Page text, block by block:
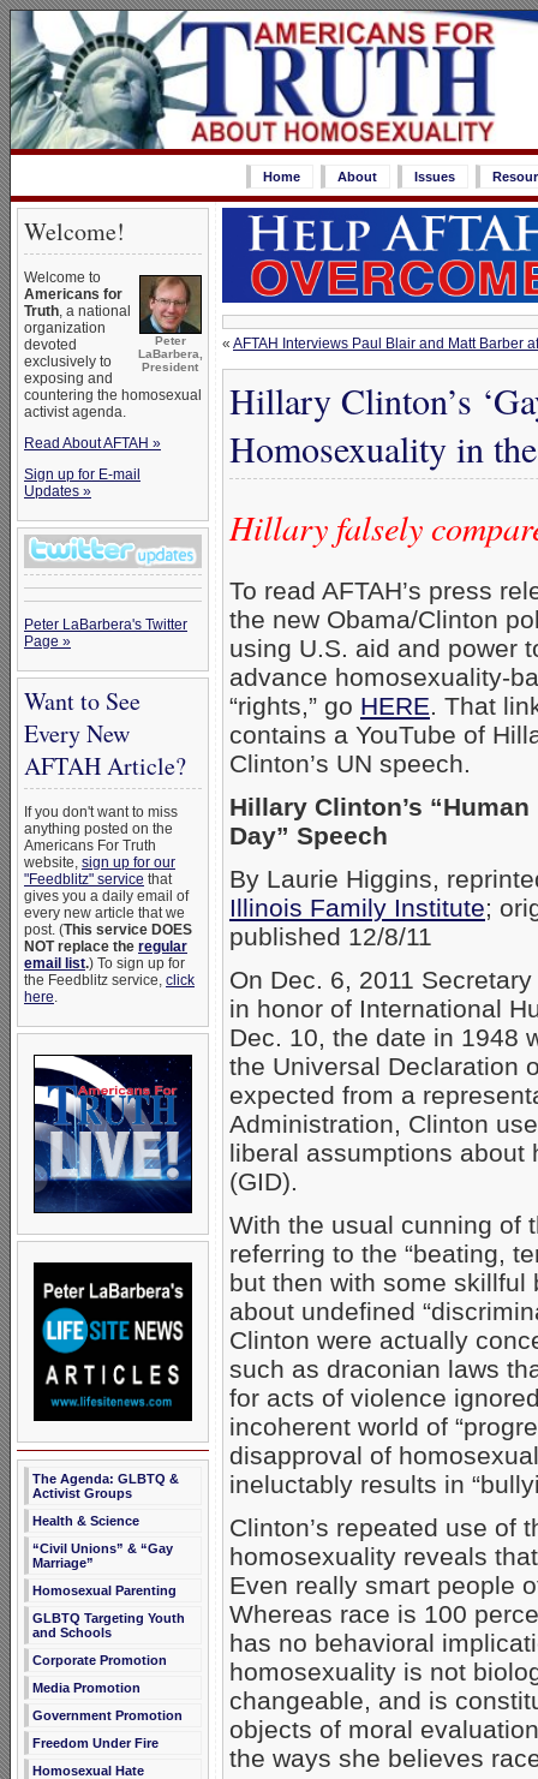
Home About Issues
Welcome!
Peter
LaBarbera,
President
Welcome to
Americans for
Truth, a national
organization
devoted
exclusively to
exposing and
countering the homosexual
activist agenda.
Read About AFTAH »
Sign up for E-mail
Updates »
Peter LaBarbera's Twitter
Page »
Want to See
Every New
AFTAH Article?
If you don't want to miss
anything posted on the
Americans For Truth
website, sign up for our
"Feedblitz" service that
gives you a daily email of
every new article that we
post. (This service DOES
NOT replace the regular
email list.) To sign up for
the Feedblitz service, click
here.
The Agenda: GLBTQ &
Activist Groups
Health & Science
“Civil Unions” & “Gay
Marriage”
Homosexual Parenting
GLBTQ Targeting Youth
and Schools
Corporate Promotion
Media Promotion
Government Promotion
Freedom Under Fire
Homosexual Hate
« AFTAH Interviews Paul Blair and Matt Barber
Hillary Clinton’s
Homosexuality in
Hillary falsely
To read AFTAH’s press
the new Obama/Clinton
using U.S. aid and power
advance homosexuality-
“rights,” go HERE. That
contains a YouTube of
Clinton’s UN speech.
Hillary Clinton’s
Day” Speech
By Laurie Higgins,
Illinois Family Institute;
published 12/8/11
On Dec. 6, 2011
in honor of International
Dec. 10, the date in 1948
the Universal Declaration
expected from a
Administration, Clinton
liberal assumptions about
(GID).
With the usual cunning of
referring to the “beating,
but then with some
about undefined
Clinton were actually
such as draconian laws
for acts of violence
incoherent world of
disapproval of
ineluctably results in
Clinton’s repeated use of
homosexuality reveals
Even really smart people
Whereas race is 100
has no behavioral
homosexuality is not
changeable, and is
objects of moral
the ways she believes